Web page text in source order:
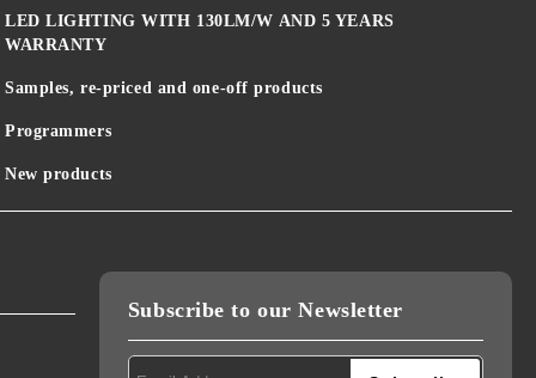
LED LIGHTING WITH 130LM/W AND 5 YEARS
WARRANTY
Samples, re-priced and one-off products
Programmers
New products
Subscribe to our Newsletter